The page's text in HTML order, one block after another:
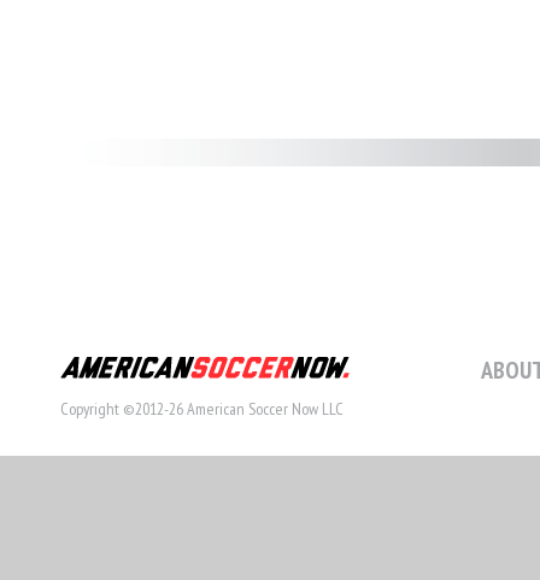
Copyright ©2012-26 American Soccer Now LLC